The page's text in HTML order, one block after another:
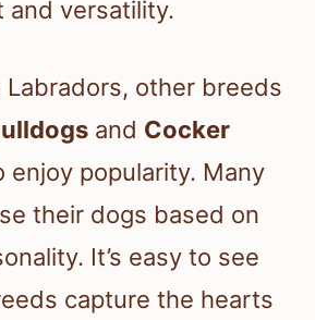
and versatility.
Labradors, other breeds
and Cocker
enjoy popularity. Many
their dogs based on
It’s easy to see
capture the hearts